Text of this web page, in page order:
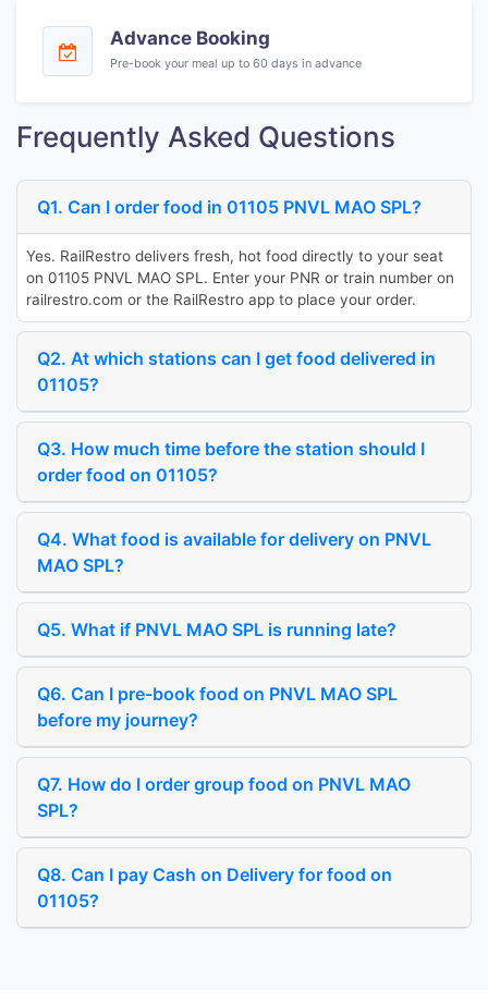
Advance Booking
Pre-book your meal up to 60 days in advance
Frequently Asked Questions
Q1. Can I order food in 01105 PNVL MAO SPL?
Yes. RailRestro delivers fresh, hot food directly to your seat
on 01105 PNVL MAO SPL. Enter your PNR or train number on
railrestro.com or the RailRestro app to place your order.
Q2. At which stations can I get food delivered in
01105?
Q3. How much time before the station should I
order food on 01105?
Q4. What food is available for delivery on PNVL
MAO SPL?
Q5. What if PNVL MAO SPL is running late?
Q6. Can I pre-book food on PNVL MAO SPL
before my journey?
Q7. How do I order group food on PNVL MAO
SPL?
Q8. Can I pay Cash on Delivery for food on
01105?